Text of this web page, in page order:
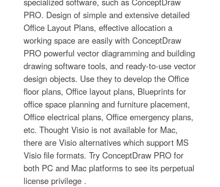
PRO. Design of simple and extensive detailed
Office Layout Plans, effective allocation a
working space are easily with ConceptDraw
PRO powerful vector diagramming and building
drawing software tools, and ready-to-use vector
design objects. Use they to develop the Office
floor plans, Office layout plans, Blueprints for
office space planning and furniture placement,
Office electrical plans, Office emergency plans,
etc. Thought Visio is not available for Mac,
there are Visio alternatives which support MS
Visio file formats. Try ConceptDraw PRO for
both PC and Mac platforms to see its perpetual
license privilege .